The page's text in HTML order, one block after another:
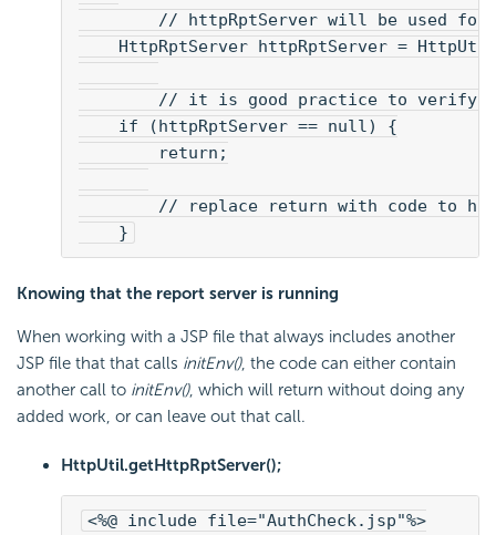
// httpRptServer will be used for
HttpRptServer httpRptServer =
// it is good practice to verify the
if (httpRptServer == null) {
return;
// replace return with code to
}
Knowing that the report server is running
When working with a JSP file that always includes another
JSP file that that calls initEnv(), the code can either contain
another call to initEnv(), which will return without doing any
added work, or can leave out that call.
HttpUtil.getHttpRptServer();
<%@ include file="AuthCheck.jsp"%>